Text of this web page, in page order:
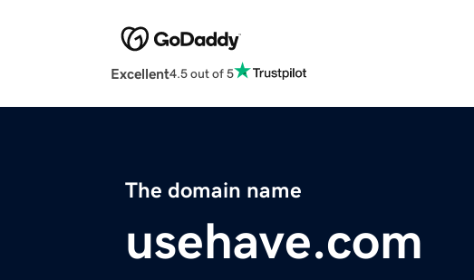
Excellent4.5 out of 5
The domain name
usehave.com